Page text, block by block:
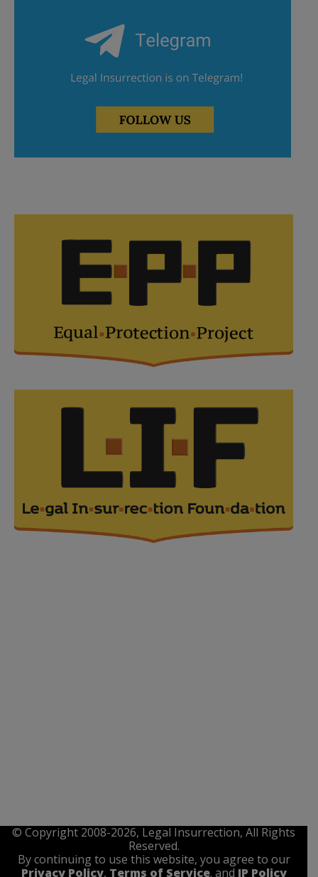
© Copyright 2008-2026, Legal Insurrection, All Rights
Reserved.
By continuing to use this website, you agree to our
Privacy Policy, Terms of Service. and IP Policy